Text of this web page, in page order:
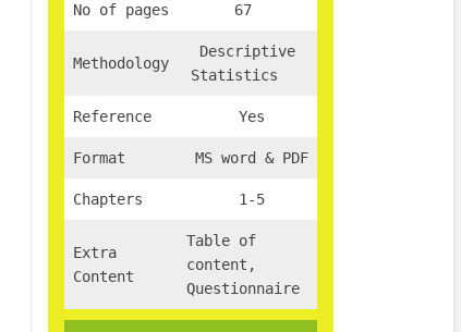
No of pages 67
Methodology
Descriptive
Statistics
Reference Yes
Format MS word & PDF
Chapters 1-5
Extra
Content
Table of
content,
Questionnaire